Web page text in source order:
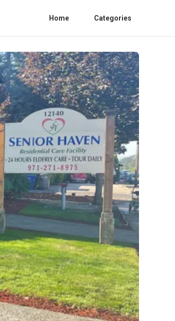
Home Categories